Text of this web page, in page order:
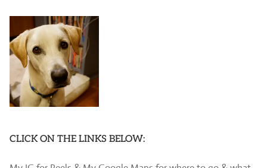
CLICK ON THE LINKS BELOW: